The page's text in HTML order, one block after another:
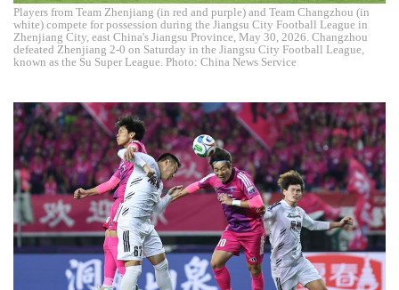
Players from Team Zhenjiang (in red and purple) and Team Changzhou (in
white) compete for possession during the Jiangsu City Football League in
Zhenjiang City, east China's Jiangsu Province, May 30, 2026. Changzhou
defeated Zhenjiang 2-0 on Saturday in the Jiangsu City Football League,
known as the Su Super League. Photo: China News Service